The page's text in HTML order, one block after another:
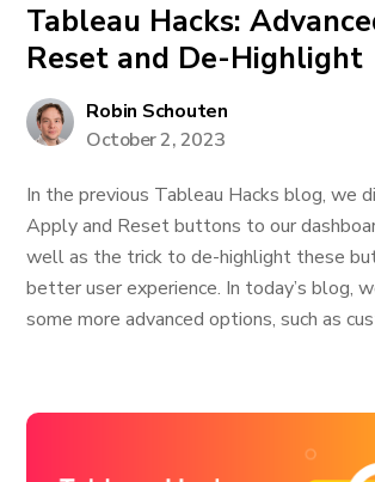
Tableau Hacks:
Reset and De-Highlight
Robin Schouten
October 2, 2023
In the previous Tableau Hacks blog, we
Apply and Reset buttons to our
well as the trick to de-highlight these
better user experience. In today’s blog,
some more advanced options, such as